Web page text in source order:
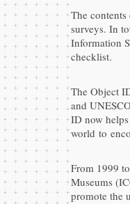
The
surveys. In
Information
checklist.
The Object
and
ID now
world to
From 1999
Museums
promote the